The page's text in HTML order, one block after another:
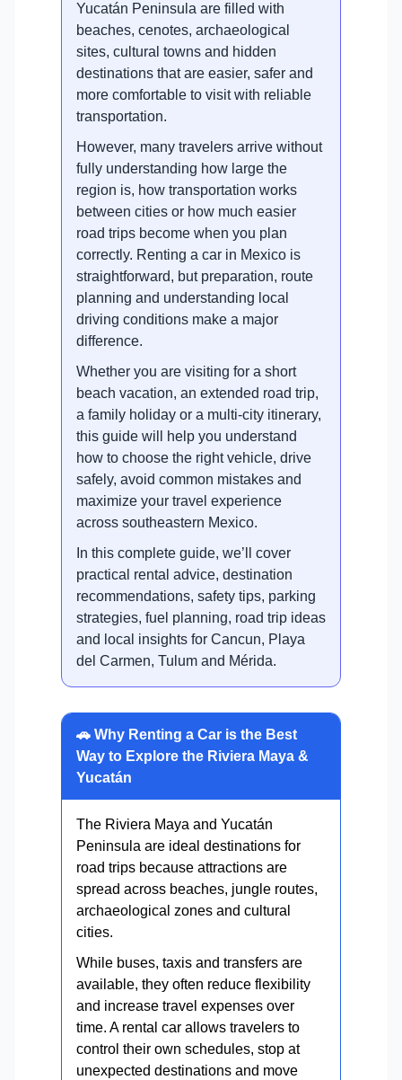
Yucatán Peninsula are filled with
beaches, cenotes, archaeological
sites, cultural towns and hidden
destinations that are easier, safer and
more comfortable to visit with reliable
transportation.
However, many travelers arrive without
fully understanding how large the
region is, how transportation works
between cities or how much easier
road trips become when you plan
correctly. Renting a car in Mexico is
straightforward, but preparation, route
planning and understanding local
driving conditions make a major
difference.
Whether you are visiting for a short
beach vacation, an extended road trip,
a family holiday or a multi-city itinerary,
this guide will help you understand
how to choose the right vehicle, drive
safely, avoid common mistakes and
maximize your travel experience
across southeastern Mexico.
In this complete guide, we’ll cover
practical rental advice, destination
recommendations, safety tips, parking
strategies, fuel planning, road trip ideas
and local insights for Cancun, Playa
del Carmen, Tulum and Mérida.
🚗 Why Renting a Car is the Best
Way to Explore the Riviera Maya &
Yucatán
The Riviera Maya and Yucatán
Peninsula are ideal destinations for
road trips because attractions are
spread across beaches, jungle routes,
archaeological zones and cultural
cities.
While buses, taxis and transfers are
available, they often reduce flexibility
and increase travel expenses over
time. A rental car allows travelers to
control their own schedules, stop at
unexpected destinations and move